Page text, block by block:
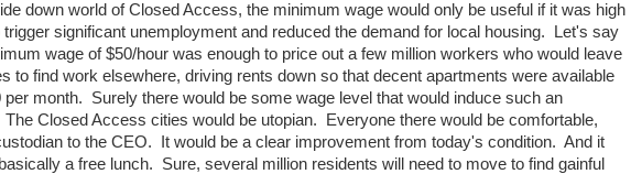
down world of Closed Access, the minimum wage would only be useful if it was high
trigger significant unemployment and reduced the demand for local housing. Let's say
wage of $50/hour was enough to price out a few million workers who would leave
to find work elsewhere, driving rents down so that decent apartments were available
per month. Surely there would be some wage level that would induce such an
Closed Access cities would be utopian. Everyone there would be comfortable,
to the CEO. It would be a clear improvement from today's condition. And it
a free lunch. Sure, several million residents will need to move to find gainful